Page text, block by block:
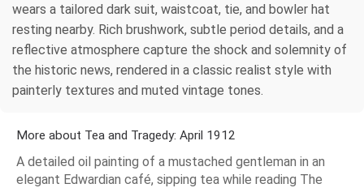
wears a tailored dark suit, waistcoat, tie, and bowler hat
resting nearby. Rich brushwork, subtle period details, and a
reflective atmosphere capture the shock and solemnity of
the historic news, rendered in a classic realist style with
painterly textures and muted vintage tones.
More about Tea and Tragedy: April 1912
A detailed oil painting of a mustached gentleman in an
elegant Edwardian café, sipping tea while reading The